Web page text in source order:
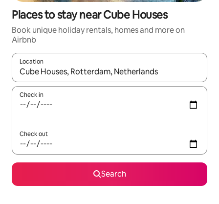
Places to stay near Cube Houses
Book unique holiday rentals, homes and more on
Airbnb
Location
When results are available, navigate with the up and down
Check in
Check out
Search